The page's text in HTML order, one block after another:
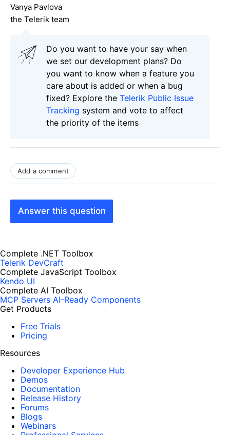
Vanya Pavlova
the Telerik team
Do you want to have your say when
we set our development plans? Do
you want to know when a feature you
care about is added or when a bug
fixed? Explore the Telerik Public Issue
Tracking system and vote to affect
the priority of the items
Add a comment
Answer this question
Complete .NET Toolbox
Telerik DevCraft
Complete JavaScript Toolbox
Kendo UI
Complete AI Toolbox
MCP Servers AI-Ready Components
Get Products
Free Trials
Pricing
Resources
Developer Experience Hub
Demos
Documentation
Release History
Forums
Blogs
Webinars